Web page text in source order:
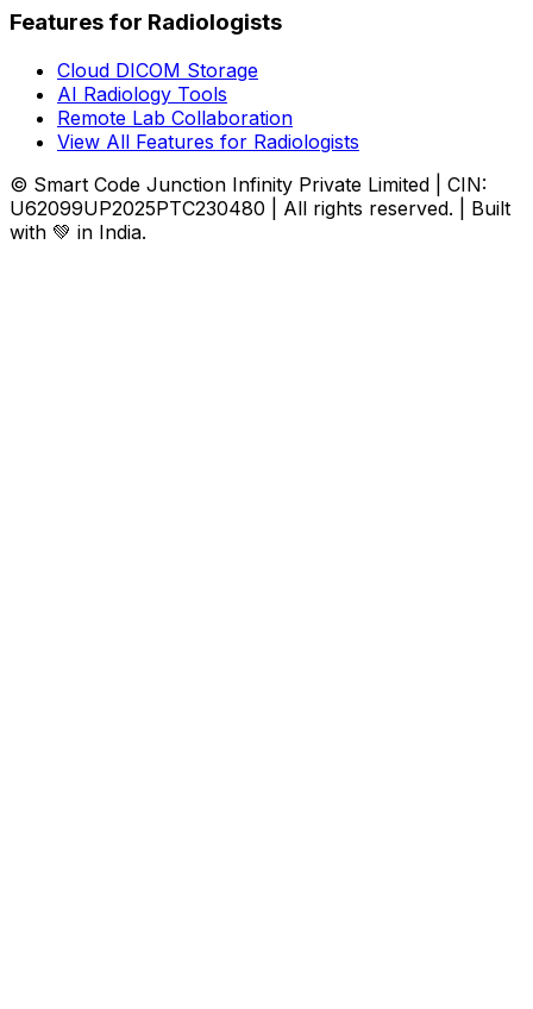
Features for Radiologists
Cloud DICOM Storage
AI Radiology Tools
Remote Lab Collaboration
View All Features for Radiologists
© Smart Code Junction Infinity Private Limited | CIN:
U62099UP2025PTC230480 | All rights reserved. | Built
with 💚 in India.